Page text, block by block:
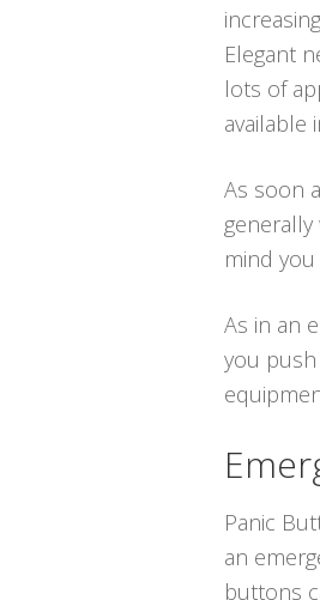
Elegant
lots of
available
As soon
mind
As in an
you
Panic
an
buttons